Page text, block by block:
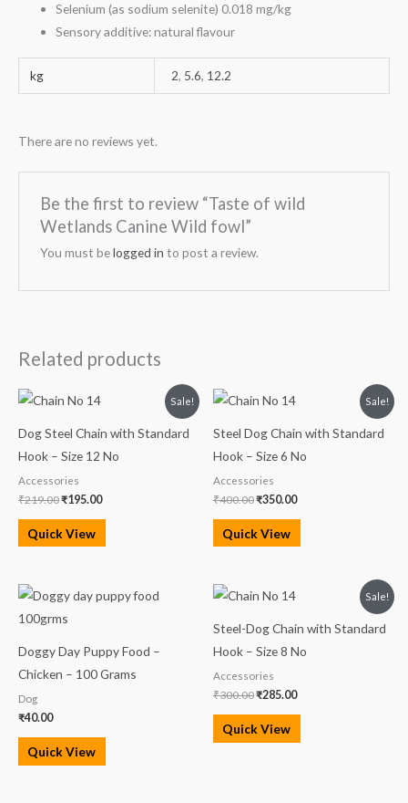
Selenium (as sodium selenite) 0.018 mg/kg
Sensory additive: natural flavour
kg 2, 5.6, 12.2
There are no reviews yet.
Be the first to review “Taste of wild
Wetlands Canine Wild fowl”
You must belogged in to post a review.
Related products
Sale!
Dog Steel Chain with Standard
Hook – Size 12 No
Accessories
₹219.00
Original
price
₹219.00.
₹195.00
₹195.00.
Quick View
Sale!
Steel Dog Chain with Standard
Hook – Size 6 No
Accessories
₹400.00
Original
price
₹400.00.
₹350.00
₹350.00.
Quick View
Doggy Day Puppy Food –
Chicken – 100 Grams
Dog
₹40.00
Quick View
Sale!
Steel-Dog Chain with Standard
Hook – Size 8 No
Accessories
₹300.00
Original
price
₹300.00.
₹285.00
₹285.00.
Quick View